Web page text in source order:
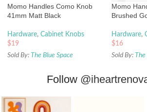
Momo Handles Como Knob
41mm Matt Black
Hardware, Cabinet Knobs
$19
Sold By: The Blue Space
Momo
Brushed
Hardware,
$16
Sold By: The
Follow